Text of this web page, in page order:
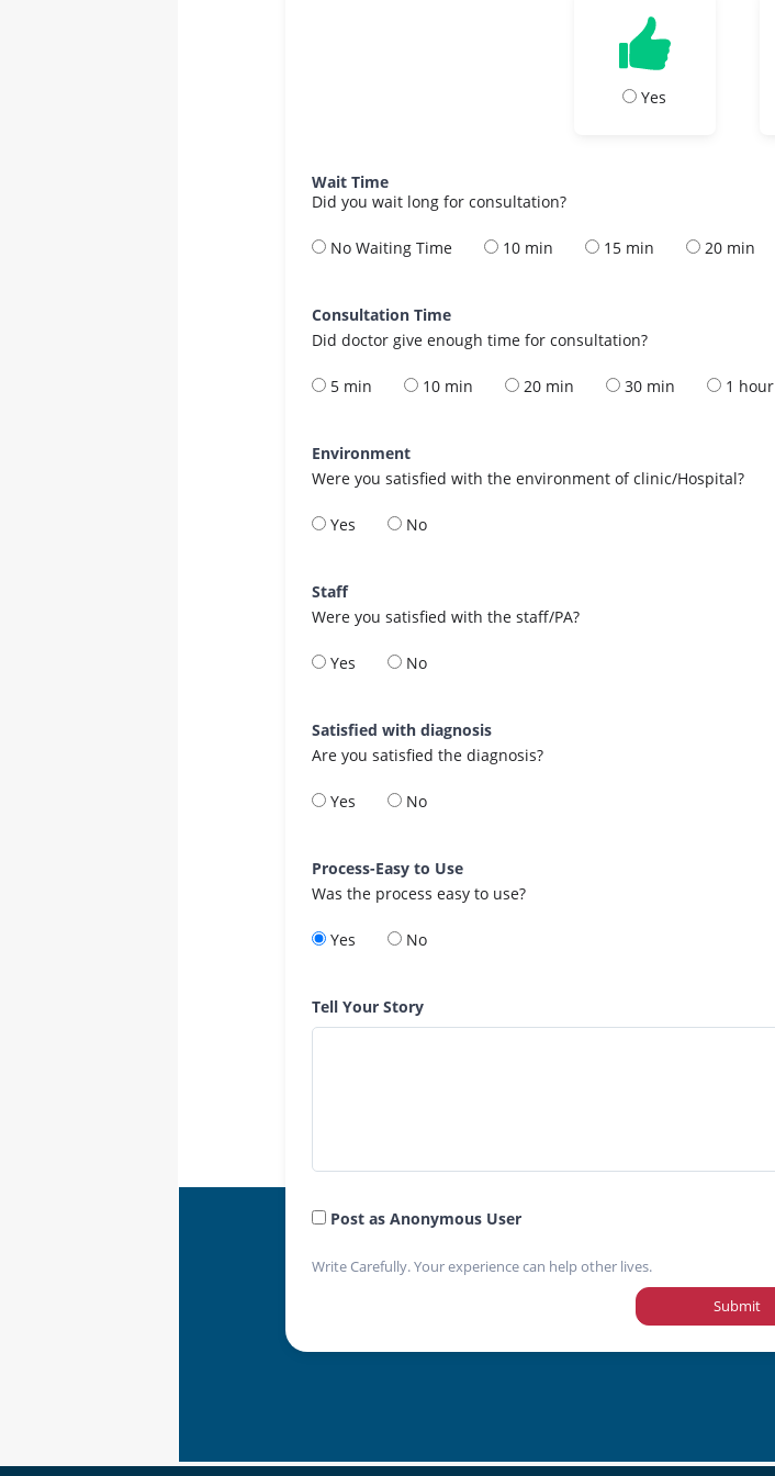
Yes
Wait Time
Did you wait long for consultation?
No Waiting Time 10 min 15 min 20 min
Consultation Time
Did doctor give enough time for consultation?
5 min 10 min 20 min 30 min 1 hour
Environment
Were you satisfied with the environment of clinic/Hospital?
Yes No
Staff
Were you satisfied with the staff/PA?
Yes No
Satisfied with diagnosis
Are you satisfied the diagnosis?
Yes No
Process-Easy to Use
Was the process easy to use?
Yes No
Tell Your Story
Post as Anonymous User
Write Carefully. Your experience can help other lives.
Submit